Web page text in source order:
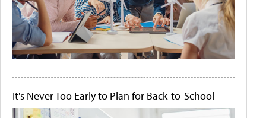
It's Never Too Early to Plan for Back-to-School